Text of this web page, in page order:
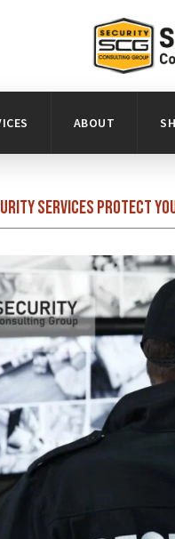
ABOUT
Services Protect